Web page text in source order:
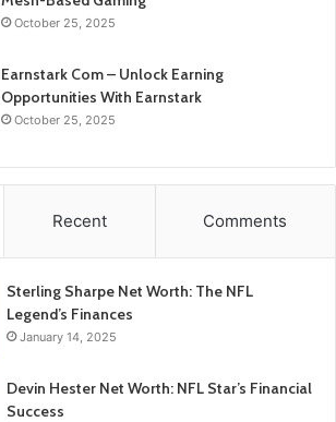
October 25, 2025
Earnstark Com – Unlock Earning
Opportunities With Earnstark
October 25, 2025
Recent Comments
Sterling Sharpe Net Worth: The NFL
Legend’s Finances
January 14, 2025
Devin Hester Net Worth: NFL Star’s Financial
Success